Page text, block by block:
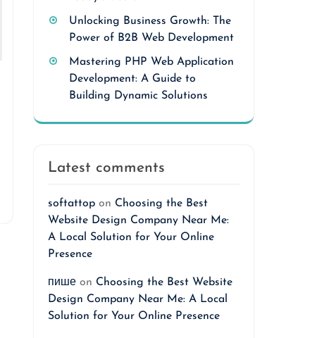
Unlocking Business Growth: The
Power of B2B Web Development
Mastering PHP Web Application
Development: A Guide to
Building Dynamic Solutions
Latest comments
softattop on Choosing the Best
Website Design Company Near Me:
A Local Solution for Your Online
Presence
пише on Choosing the Best Website
Design Company Near Me: A Local
Solution for Your Online Presence